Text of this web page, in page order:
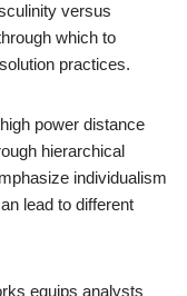
versus
which to
practices.
power distance
hierarchical
individualism
lead to different
equips analysts